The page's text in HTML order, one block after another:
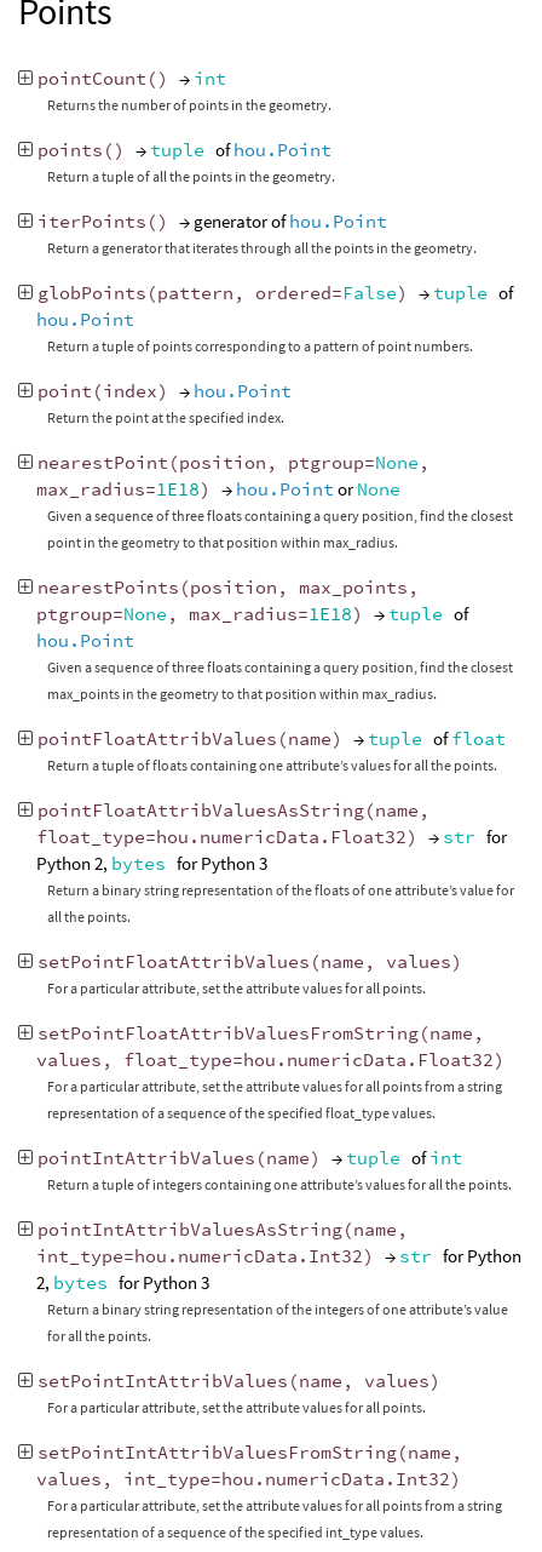
Points
pointCount () → int
Returns the number of points in the geometry.
points () → tuple ofhou.Point
Return a tuple of all the points in the geometry.
iterPoints () → generator ofhou.Point
Return a generator that iterates through all the points in the geometry.
globPoints (pattern , ordered=False) → tuple of
hou.Point
Return a tuple of points corresponding to a pattern of point numbers.
point (index) → hou.Point
Return the point at the specified index.
nearestPoint (position , ptgroup=None ,
max_radius=1E18) → hou.Point orNone
Given a sequence of three floats containing a query position, find the closest
point in the geometry to that position within max_radius.
nearestPoints (position , max_points ,
ptgroup=None , max_radius=1E18) → tuple of
hou.Point
Given a sequence of three floats containing a query position, find the closest
max_points in the geometry to that position within max_radius.
pointFloatAttribValues (name) → tuple offloat
Return a tuple of floats containing one attribute’s values for all the points.
pointFloatAttribValuesAsString(name ,
float_type=hou . numericData . Float32) → str for
Python 2, bytes for Python 3
Return a binary string representation of the floats of one attribute’s value for
all the points.
setPointFloatAttribValues (name , values)
For a particular attribute, set the attribute values for all points.
setPointFloatAttribValuesFromString(name ,
values , float_type=hou . numericData . Float32)
For a particular attribute, set the attribute values for all points from a string
representation of a sequence of the specified float_type values.
pointIntAttribValues (name) → tuple ofint
Return a tuple of integers containing one attribute’s values for all the points.
pointIntAttribValuesAsString(name ,
int_type=hou . numericData . Int32) → str for Python
2, bytes for Python 3
Return a binary string representation of the integers of one attribute’s value
for all the points.
setPointIntAttribValues (name , values)
For a particular attribute, set the attribute values for all points.
setPointIntAttribValuesFromString(name ,
values , int_type=hou . numericData . Int32)
For a particular attribute, set the attribute values for all points from a string
representation of a sequence of the specified int_type values.